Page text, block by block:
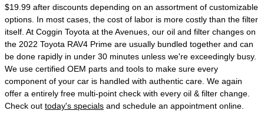
$19.99 after discounts depending on an assortment of customizable
options. In most cases, the cost of labor is more costly than the filter
itself. At Coggin Toyota at the Avenues, our oil and filter changes on
the 2022 Toyota RAV4 Prime are usually bundled together and can
be done rapidly in under 30 minutes unless we're exceedingly busy.
We use certified OEM parts and tools to make sure every
component of your car is handled with authentic care. We again
offer a entirely free multi-point check with every oil & filter change.
Check out today's specials and schedule an appointment online.